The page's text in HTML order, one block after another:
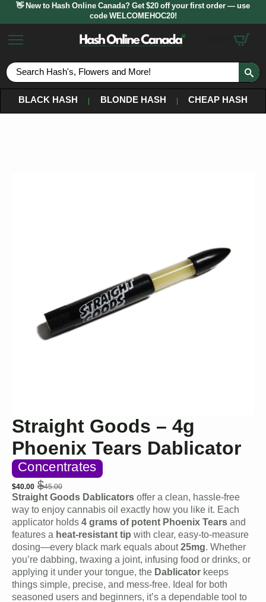
👋 New to Hash Online Canada? Get $20 off your first order — use
code WELCOMEHOC20!
BLACK HASH
BLONDE HASH CHEAP HASH
Straight Goods – 4g
Phoenix Tears Dablicator
Concentrates
$45.00
Original
price
was:
$45.00.
$40.00
Current
price
is:
$40.00.
Straight Goods Dablicatorsoffer a clean, hassle-free
way to enjoy cannabis oil exactly how you like it. Each
applicator holds4 grams of potent Phoenix Tearsand
features a heat-resistant tip with clear, easy-to-measure
dosing—every black mark equals about25mg. Whether
you’re dabbing, twaxing a joint, infusing food or drinks, or
applying it under your tongue, the Dablicator keeps
things simple, precise, and mess-free. Ideal for both
seasoned users and beginners, it’s a dependable tool to